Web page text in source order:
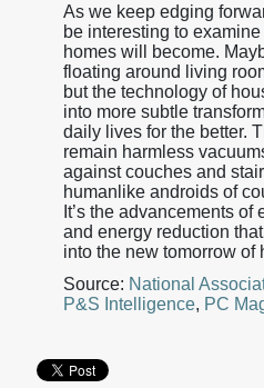
As we keep edging
be interesting to
homes will become.
floating around living
but the technology of
into more subtle
daily lives for the better.
remain harmless
against couches and
humanlike androids of
It’s the advancements of
and energy reduction
into the new tomorrow of
Source: National
P&S Intelligence, PC